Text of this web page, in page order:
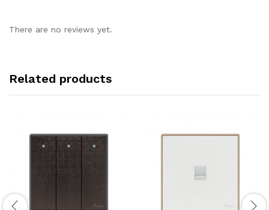
There are no reviews yet.
Related products